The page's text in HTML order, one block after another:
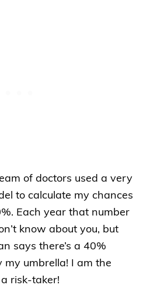
of doctors used a very
to calculate my chances
Each year that number
know about you, but
says there’s a 40%
umbrella! I am the
risk-taker!